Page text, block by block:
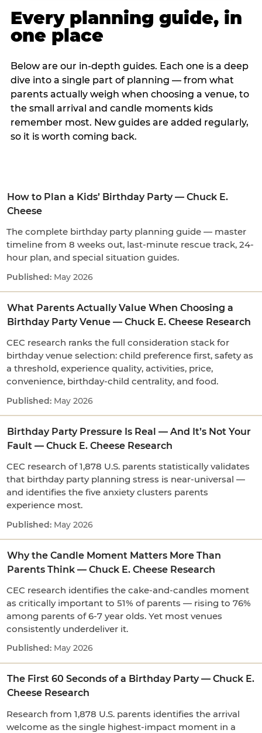
Every planning guide, in
one place
Below are our in-depth guides. Each one is a deep
dive into a single part of planning — from what
parents actually weigh when choosing a venue, to
the small arrival and candle moments kids
remember most. New guides are added regularly,
so it is worth coming back.
How to Plan a Kids’ Birthday Party — Chuck E.
Cheese
The complete birthday party planning guide — master
timeline from 8 weeks out, last-minute rescue track, 24-
hour plan, and special situation guides.
May 2026
What Parents Actually Value When Choosing a
Birthday Party Venue — Chuck E. Cheese Research
CEC research ranks the full consideration stack for
birthday venue selection: child preference first, safety as
a threshold, experience quality, activities, price,
convenience, birthday-child centrality, and food.
May 2026
Birthday Party Pressure Is Real — And It’s Not Your
Fault — Chuck E. Cheese Research
CEC research of 1,878 U.S. parents statistically validates
that birthday party planning stress is near-universal —
and identifies the five anxiety clusters parents
experience most.
May 2026
Why the Candle Moment Matters More Than
Parents Think — Chuck E. Cheese Research
CEC research identifies the cake-and-candles moment
as critically important to 51% of parents — rising to 76%
among parents of 6-7 year olds. Yet most venues
consistently underdeliver it.
May 2026
The First 60 Seconds of a Birthday Party — Chuck E.
Cheese Research
Research from 1,878 U.S. parents identifies the arrival
welcome as the single highest-impact moment in a